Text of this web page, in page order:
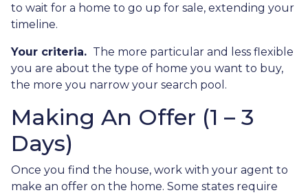
to wait for a home to go up for sale, extending your
timeline.
Your criteria. The more particular and less flexible
you are about the type of home you want to buy,
the more you narrow your search pool.
Making An Offer (1 – 3
Days)
Once you find the house, work with your agent to
make an offer on the home. Some states require